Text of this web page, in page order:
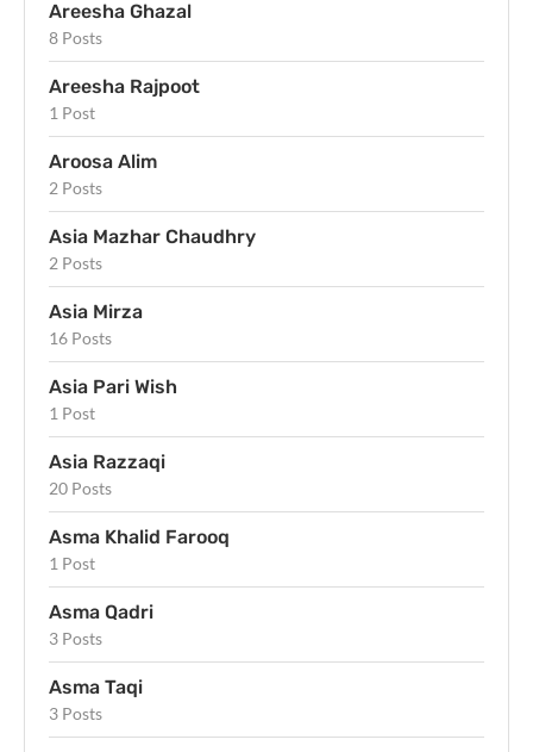
Areesha Ghazal
8 Posts
Areesha Rajpoot
1 Post
Aroosa Alim
2 Posts
Asia Mazhar Chaudhry
2 Posts
Asia Mirza
16 Posts
Asia Pari Wish
1 Post
Asia Razzaqi
20 Posts
Asma Khalid Farooq
1 Post
Asma Qadri
3 Posts
Asma Taqi
3 Posts